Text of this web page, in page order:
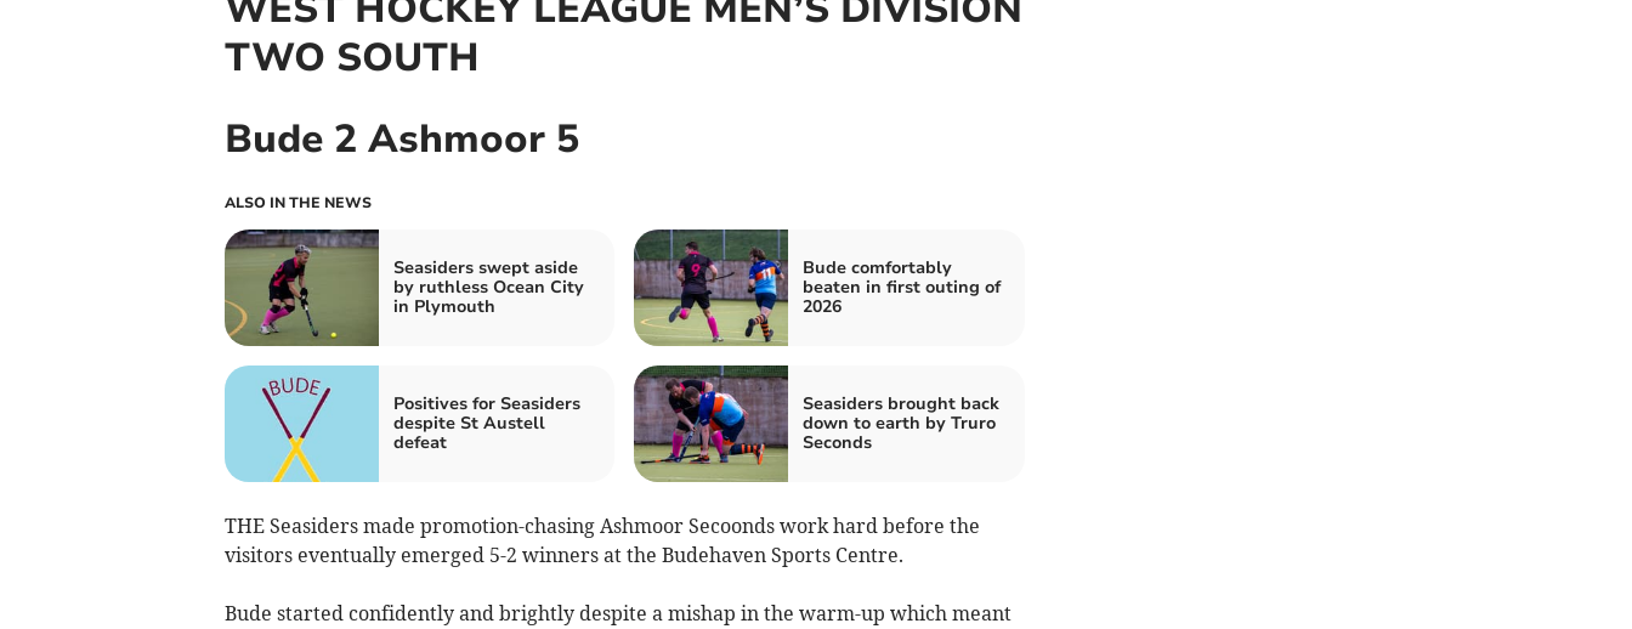
TWO SOUTH
Bude 2 Ashmoor 5
ALSO IN THE NEWS
Seasiders swept aside
by ruthless Ocean City
in Plymouth
Bude comfortably
beaten in first outing of
2026
Positives for Seasiders
despite St Austell
defeat
Seasiders brought back
down to earth by Truro
Seconds
THE Seasiders made promotion-chasing Ashmoor Secoonds work hard before the
visitors eventually emerged 5-2 winners at the Budehaven Sports Centre.
Bude started confidently and brightly despite a mishap in the warm-up which meant